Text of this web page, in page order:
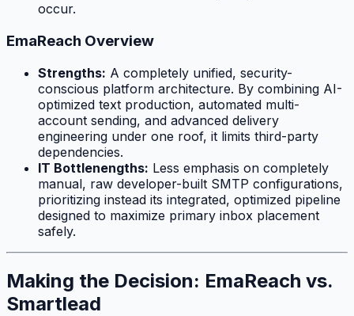
occur.
EmaReach Overview
Strengths: A completely unified, security-
conscious platform architecture. By combining AI-
optimized text production, automated multi-
account sending, and advanced delivery
engineering under one roof, it limits third-party
dependencies.
IT Bottlenengths: Less emphasis on completely
manual, raw developer-built SMTP configurations,
prioritizing instead its integrated, optimized pipeline
designed to maximize primary inbox placement
safely.
Making the Decision: EmaReach vs.
Smartlead